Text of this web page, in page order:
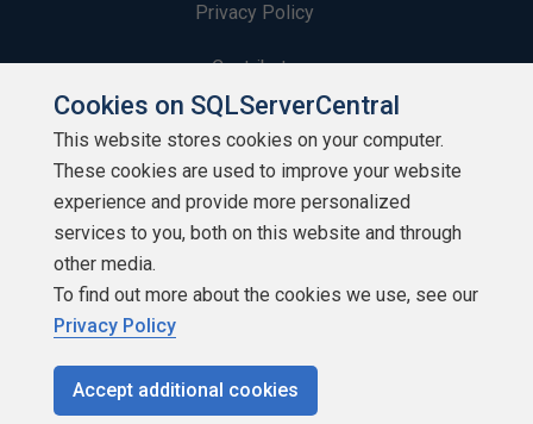
Privacy Policy
Contribute
Contributors
Authors
Newsletters
Build Lists
Cookies on SQLServerCentral
This website stores cookies on your computer.
These cookies are used to improve your website
experience and provide more personalized
services to you, both on this website and through
other media.
To find out more about the cookies we use, see our
Privacy Policy
Accept additional cookies